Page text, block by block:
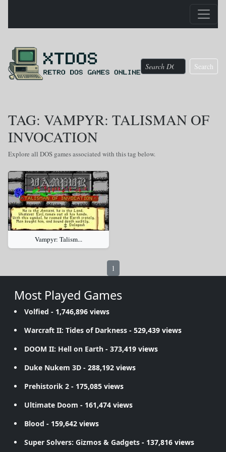
Search
TAG: VAMPYR: TALISMAN OF
INVOCATION
Explore all DOS games associated with this tag below.
Vampyr: Talism...
1
Most Played Games
Volfied - 1,746,896 views
Warcraft II: Tides of Darkness - 529,439 views
DOOM II: Hell on Earth - 373,419 views
Duke Nukem 3D - 288,192 views
Prehistorik 2 - 175,085 views
Ultimate Doom - 161,474 views
Blood - 159,642 views
Super Solvers: Gizmos & Gadgets - 137,816 views